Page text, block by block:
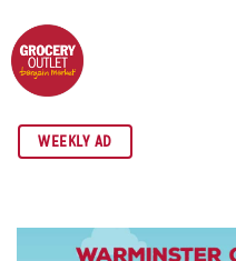
SKIP TO NAVIGATION
SKIP TO MAIN CONTENT
SKIP TO FOOTER
WEEKLY AD